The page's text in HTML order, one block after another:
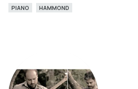
PIANO HAMMOND